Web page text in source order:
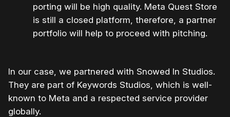
porting will be high quality. Meta Quest Store
is still a closed platform, therefore, a partner
portfolio will help to proceed with pitching.
In our case, we partnered with Snowed In Studios.
They are part of Keywords Studios, which is well-
known to Meta and a respected service provider
globally.